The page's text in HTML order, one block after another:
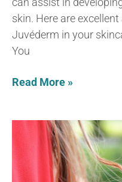
skin. Here are
Juvéderm in your
You
Read More »